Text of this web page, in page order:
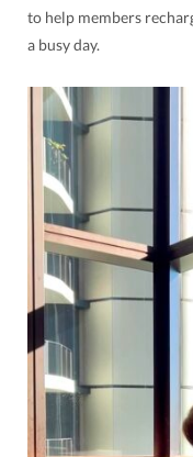
to help members
a busy day.